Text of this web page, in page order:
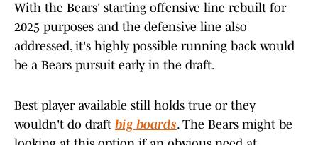
With the Bears' starting offensive line rebuilt for
2025 purposes and the defensive line also
addressed, it's highly possible running back would
be a Bears pursuit early in the draft.
Best player available still holds true or they
wouldn't do draft big boards. The Bears might be